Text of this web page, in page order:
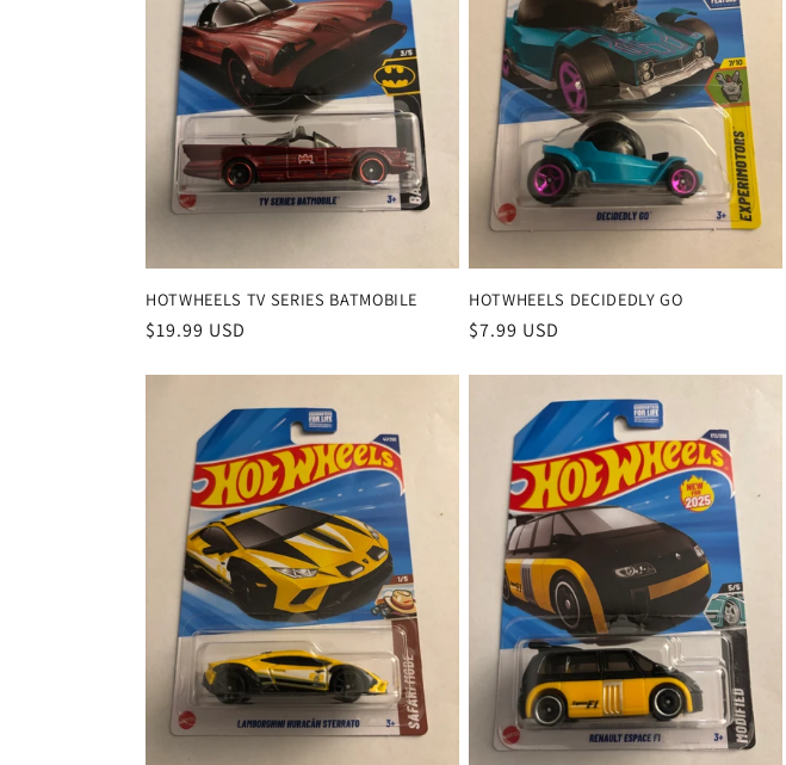
HOTWHEELS TV SERIES BATMOBILE
Regular
$19.99 USD
HOTWHEELS DECIDEDLY GO
Regular
$7.99 USD